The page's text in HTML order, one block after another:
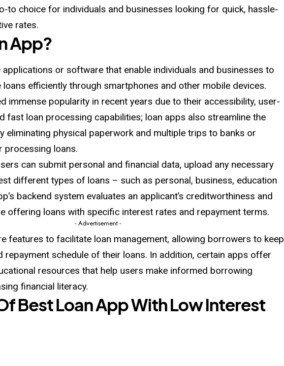
to choice for individuals and businesses looking for quick, hassle-
rates.
App?
or software that enable individuals and businesses to
efficiently through smartphones and other mobile devices.
immense popularity in recent years due totheir accessibility, user-
fast loan processing capabilities; loan apps also streamline the
eliminating physical paperwork and multiple trips to banks or
processing loans.
can submit personal and financial data, upload any necessary
different types of loans – such as personal, business, education
backend system evaluates an applicant’s creditworthiness and
offering loans with specific interest rates and repayment terms.
- Advertisement -
features to facilitate loan management, allowing borrowers to keep
repayment schedule of their loans. In addition, certain apps offer
resources that help users make informed borrowing
financial literacy.
Best Loan App With Low Interest